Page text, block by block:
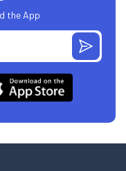
the App